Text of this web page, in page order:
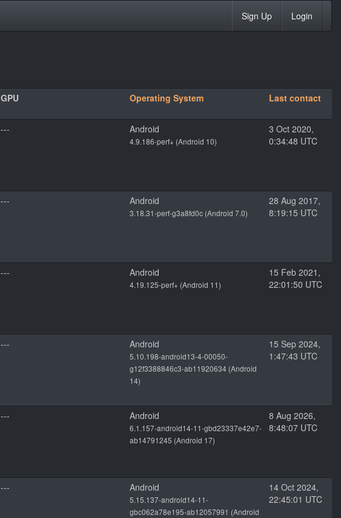
Sign Up Login
GPU Operating System Last contact
--- Android
4.9.186-perf+ (Android 10)
3 Oct 2020,
0:34:48 UTC
--- Android
3.18.31-perf-g3a8fd0c (Android 7.0)
28 Aug 2017,
8:19:15 UTC
--- Android
4.19.125-perf+ (Android 11)
15 Feb 2021,
22:01:50 UTC
--- Android
5.10.198-android13-4-00050-
g12f3388846c3-ab11920634 (Android
14)
15 Sep 2024,
1:47:43 UTC
--- Android
6.1.157-android14-11-gbd23337e42e7-
ab14791245 (Android 17)
8 Aug 2026,
8:48:07 UTC
--- Android
5.15.137-android14-11-
gbc062a78e195-ab12057991 (Android
14 Oct 2024,
22:45:01 UTC